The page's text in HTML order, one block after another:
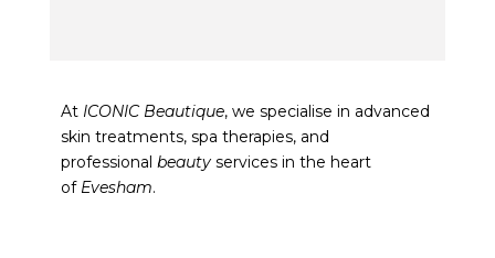
At ICONIC Beautique, we specialise in advanced
skin treatments, spa therapies, and
professional beautyservices in the heart
of Evesham.